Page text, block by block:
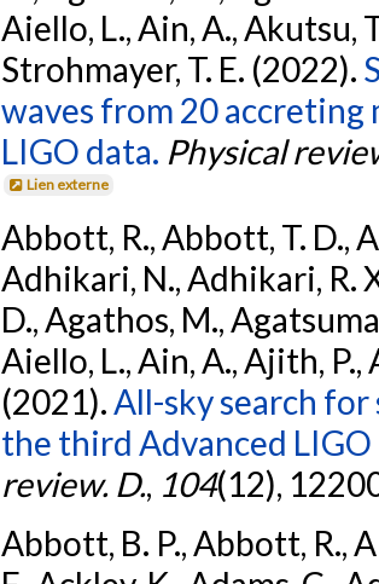
Aiello, L., Ain, A., Akutsu,
Strohmayer, T. E. (2022).
waves from 20 accreting
LIGO data. Physical
Lien externe
Abbott, R., Abbott, T. D.,
Adhikari, N., Adhikari, R.
D., Agathos, M.,
Aiello, L., Ain, A., Ajith, P.,
(2021). All-sky search
the third Advanced
review. D., 104(12),
Abbott, B. P., Abbott, R.,